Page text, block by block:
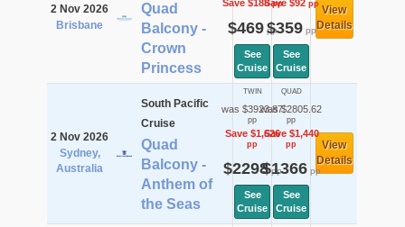
2 Nov 2026
Brisbane
Quad
Balcony -
Crown
Princess
Save $188pp
$469pp
See
Cruise
Save $92pp
$359pp
See
Cruise
View
Details
2 Nov 2026
Sydney,
Australia
South Pacific
Cruise
Quad
Balcony -
Anthem of
the Seas
TWIN
was $3923.87
pp
Save $1,626
pp
$2298pp
See
Cruise
QUAD
was $2805.62
pp
Save $1,440
pp
$1366pp
See
Cruise
View
Details